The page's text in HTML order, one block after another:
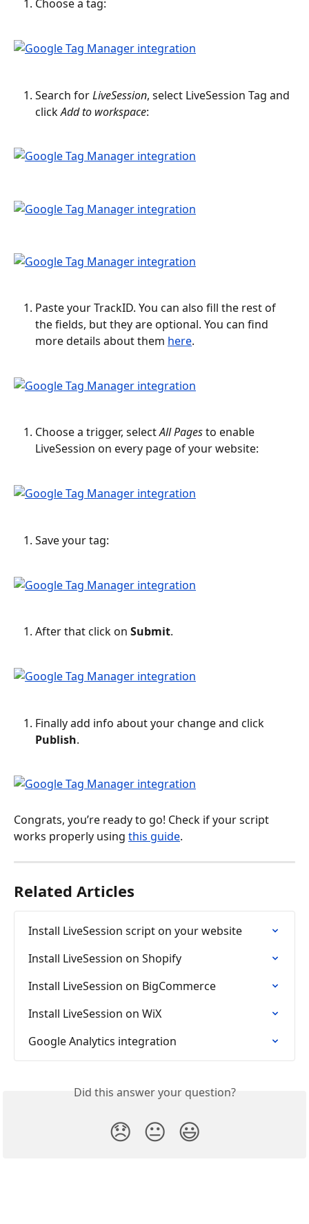
Choose a tag:
Search for LiveSession, select LiveSession Tag and
click Add to workspace:
Paste your TrackID. You can also fill the rest of
the fields, but they are optional. You can find
more details about them here.
Choose a trigger, select All Pages to enable
LiveSession on every page of your website:
Save your tag:
After that click on Submit.
Finally add info about your change and click
Publish.
Congrats, you’re ready to go! Check if your script
works properly using this guide.
Related Articles
Install LiveSession script on your website
Install LiveSession on Shopify
Install LiveSession on BigCommerce
Install LiveSession on WiX
Google Analytics integration
Did this answer your question?
😞 😐 😃